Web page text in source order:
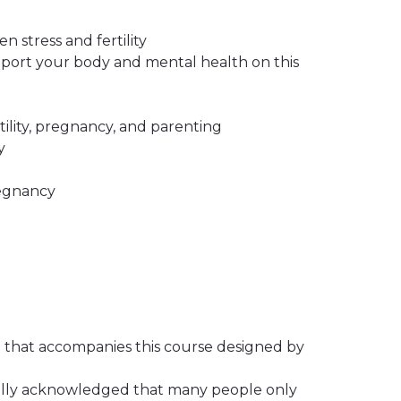
stress and fertility
your body and mental health on this
pregnancy, and parenting
accompanies this course designed by
acknowledged that many people only